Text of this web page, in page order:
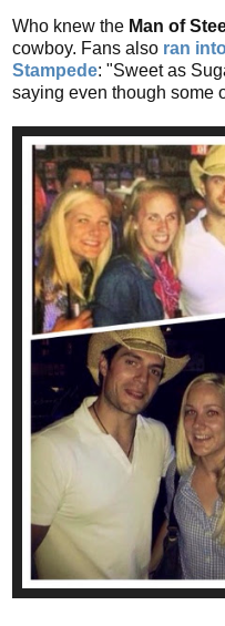
Who knew the Man of
cowboy. Fans also ran
Stampede: "Sweet as
saying even though some